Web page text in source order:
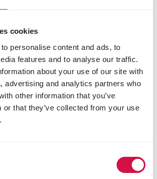
cookies
personalise content and ads, to
features and to analyse our traffic.
about your use of our site with
advertising and analytics partners who
other information that you’ve
or that they’ve collected from your use
of the house sparrow
tell them apart by the crescent-
on their cheeks. They’re rarely
these birds prefer the
to attract sparrows to
birds. But the sparrow itself
of real shrubs. At most, it uses an